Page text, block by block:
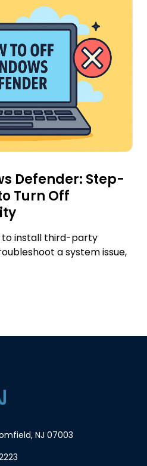
Defender: Step-
Turn Off
to install third-party
a system issue,
NJ 07003